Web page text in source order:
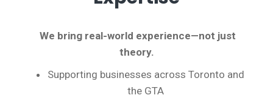
We bring real-world experience—not just
theory.
Supporting businesses across Toronto and
the GTA